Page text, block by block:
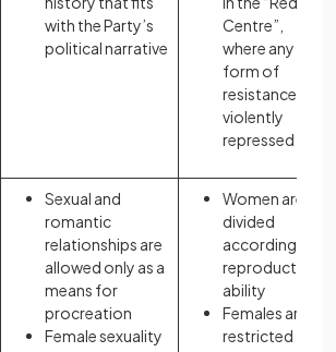
with the Party’s
political narrative
Centre”,
where any
form of
resistance is
violently
repressed
Sexual and
romantic
relationships are
allowed only as a
means for
procreation
Female sexuality
Women are
divided
according to
reproductive
ability
Females are
restricted to